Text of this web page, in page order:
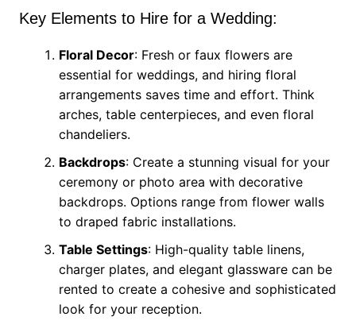
Key Elements to Hire for a Wedding:
Floral Decor: Fresh or faux flowers are
essential for weddings, and hiring floral
arrangements saves time and effort. Think
arches, table centerpieces, and even floral
chandeliers.
Backdrops: Create a stunning visual for your
ceremony or photo area with decorative
backdrops. Options range from flower walls
to draped fabric installations.
Table Settings: High-quality table linens,
charger plates, and elegant glassware can be
rented to create a cohesive and sophisticated
look for your reception.